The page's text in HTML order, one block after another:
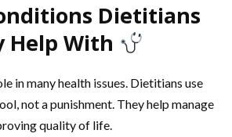
Dietitians
Help With
in many health issues. Dietitians use
not a punishment. They help manage
quality of life.